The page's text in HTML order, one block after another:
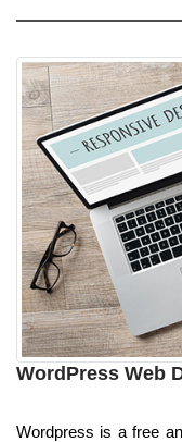
WordPress Web
Wordpress is a free